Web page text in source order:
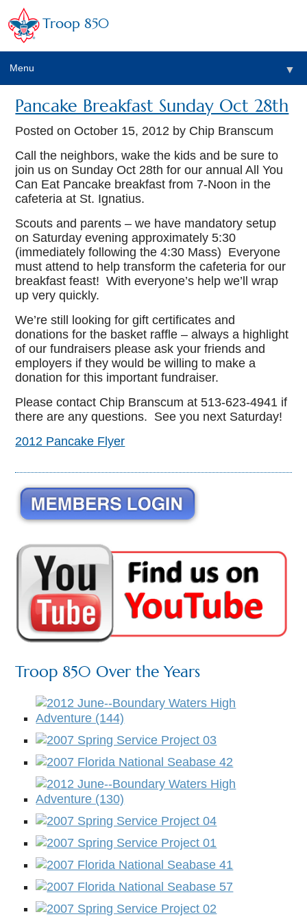
Troop 850
Menu ▼
Pancake Breakfast Sunday Oct 28th
Posted on October 15, 2012 by Chip Branscum
Call the neighbors, wake the kids and be sure to
join us on Sunday Oct 28th for our annual All You
Can Eat Pancake breakfast from 7-Noon in the
cafeteria at St. Ignatius.
Scouts and parents – we have mandatory setup
on Saturday evening approximately 5:30
(immediately following the 4:30 Mass) Everyone
must attend to help transform the cafeteria for our
breakfast feast! With everyone’s help we’ll wrap
up very quickly.
We’re still looking for gift certificates and
donations for the basket raffle – always a highlight
of our fundraisers please ask your friends and
employers if they would be willing to make a
donation for this important fundraiser.
Please contact Chip Branscum at 513-623-4941 if
there are any questions. See you next Saturday!
2012 Pancake Flyer
Troop 850 Over the Years